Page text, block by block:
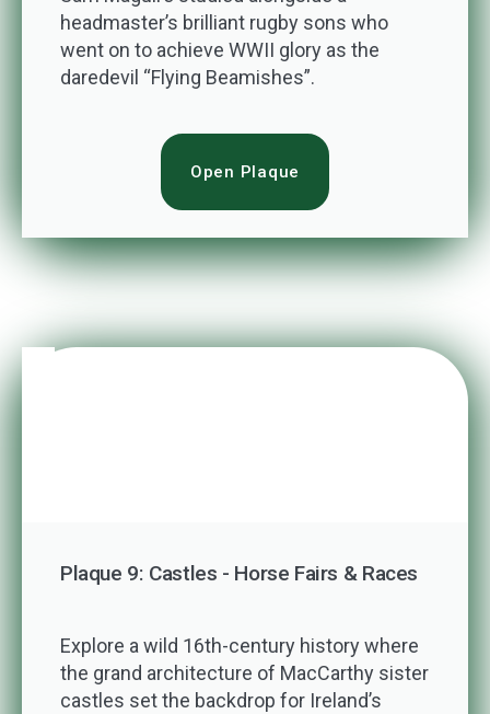
headmaster’s brilliant rugby sons who
went on to achieve WWII glory as the
daredevil “Flying Beamishes”.
Open Plaque
Plaque 9: Castles - Horse Fairs & Races
Explore a wild 16th-century history where
the grand architecture of MacCarthy sister
castles set the backdrop for Ireland’s